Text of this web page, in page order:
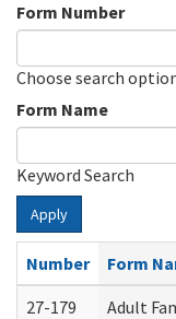
Form Number
Choose search
Form Name
Keyword Search
Apply
Number
Form
27-179
Adult